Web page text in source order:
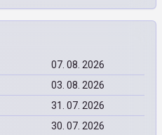
07. 08. 2026
03. 08. 2026
31. 07. 2026
30. 07. 2026